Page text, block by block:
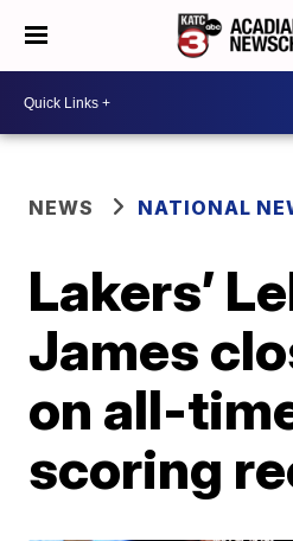
NEWS NATIONAL
Lakers’
James
on all-
scoring